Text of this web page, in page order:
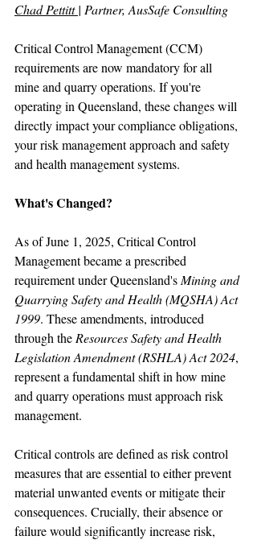
Chad Pettitt | Partner, AusSafe Consulting
Critical Control Management (CCM)
requirements are now mandatory for all
mine and quarry operations. If you're
operating in Queensland, these changes will
directly impact your compliance obligations,
your risk management approach and safety
and health management systems.
What's Changed?
As of June 1, 2025, Critical Control
Management became a prescribed
requirement under Queensland's Mining and
Quarrying Safety and Health (MQSHA) Act
1999. These amendments, introduced
through the Resources Safety and Health
Legislation Amendment (RSHLA) Act 2024,
represent a fundamental shift in how mine
and quarry operations must approach risk
management.
Critical controls are defined as risk control
measures that are essential to either prevent
material unwanted events or mitigate their
consequences. Crucially, their absence or
failure would significantly increase risk,